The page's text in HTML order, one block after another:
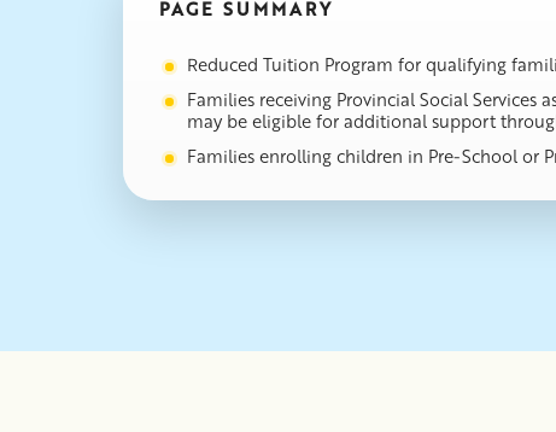
PAGE SUMMARY
Reduced Tuition Program for qualifying
Families receiving Provincial Social
may be eligible for additional support
Families enrolling children in Pre-School or